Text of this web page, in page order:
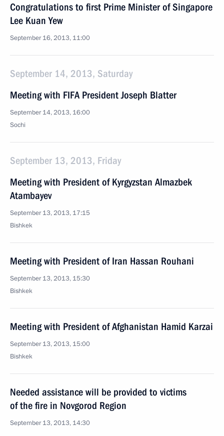
Congratulations to first Prime Minister of Singapore
Lee Kuan Yew
September 16, 2013, 11:00
September 14, 2013, Saturday
Meeting with FIFA President Joseph Blatter
September 14, 2013, 16:00
Sochi
September 13, 2013, Friday
Meeting with President of Kyrgyzstan Almazbek
Atambayev
September 13, 2013, 17:15
Bishkek
Meeting with President of Iran Hassan Rouhani
September 13, 2013, 15:30
Bishkek
Meeting with President of Afghanistan Hamid Karzai
September 13, 2013, 15:00
Bishkek
Needed assistance will be provided to victims
of the fire in Novgorod Region
September 13, 2013, 14:30